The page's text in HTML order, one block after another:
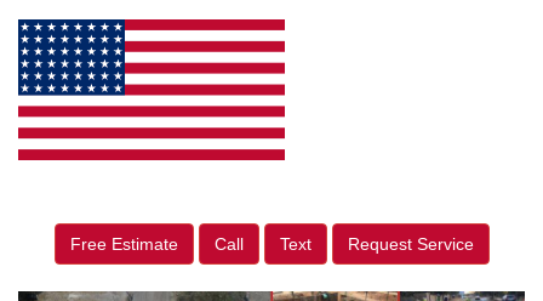
Free Estimate Call Text Request Service